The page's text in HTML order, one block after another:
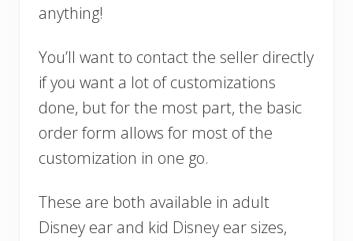
anything!
You’ll want to contact the seller directly
if you want a lot of customizations
done, but for the most part, the basic
order form allows for most of the
customization in one go.
These are both available in adult
Disney ear and kid Disney ear sizes,